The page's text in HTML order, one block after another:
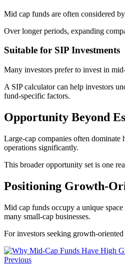
Mid cap funds are often considered
Over longer periods, expanding
Suitable for SIP Investments
Many investors prefer to invest in
A SIP calculator can help investors
fund-specific factors.
Opportunity Beyond
Large-cap companies often dominate
operations significantly.
This broader opportunity set is one
Positioning Growth-
Mid cap funds occupy a unique
many small-cap businesses.
For investors seeking growth-
Previous